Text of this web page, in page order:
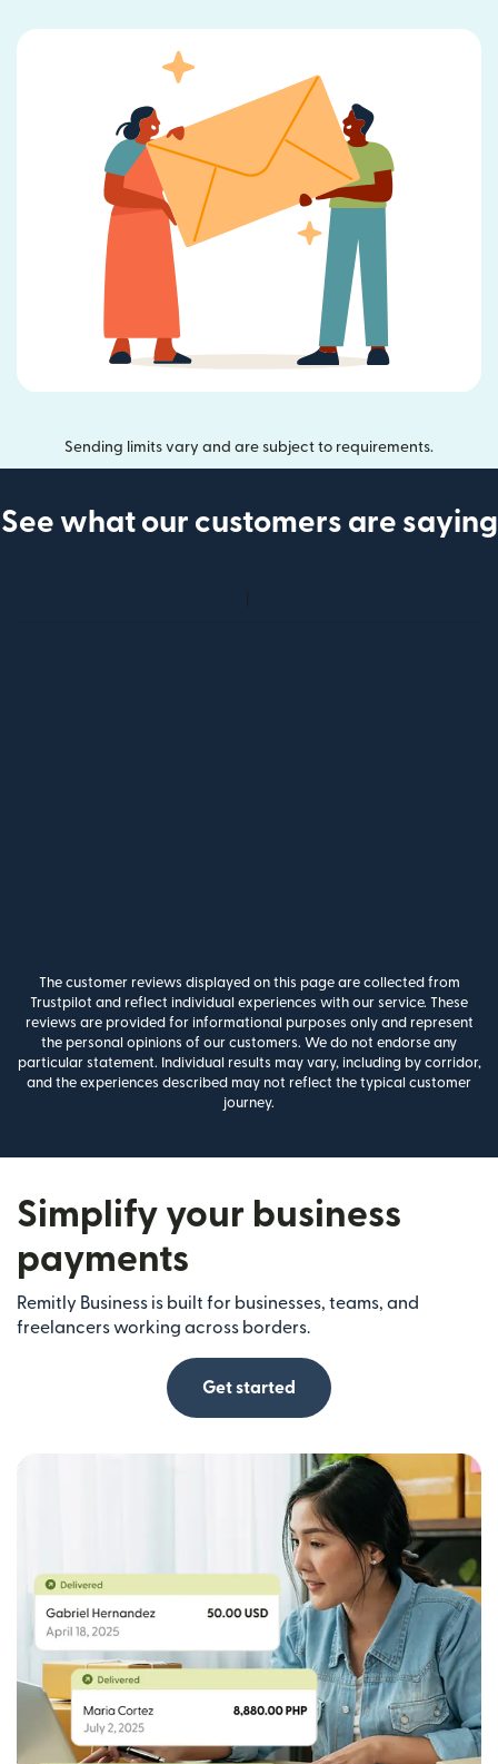
Sending limits vary and are subject to requirements.
See what our customers are saying
The customer reviews displayed on this page are collected from
Trustpilot and reflect individual experiences with our service. These
reviews are provided for informational purposes only and represent
the personal opinions of our customers. We do not endorse any
particular statement. Individual results may vary, including by corridor,
and the experiences described may not reflect the typical customer
journey.
Simplify your business
payments
Remitly Business is built for businesses, teams, and
freelancers working across borders.
Get started